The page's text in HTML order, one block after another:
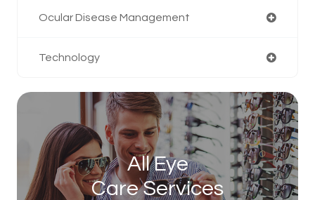
Ocular Disease Management
Technology
All Eye
Care Services